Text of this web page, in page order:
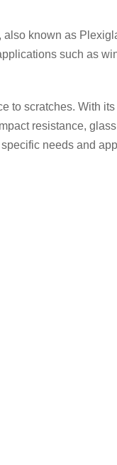
known as
such as
to scratches. With
resistance,
needs and